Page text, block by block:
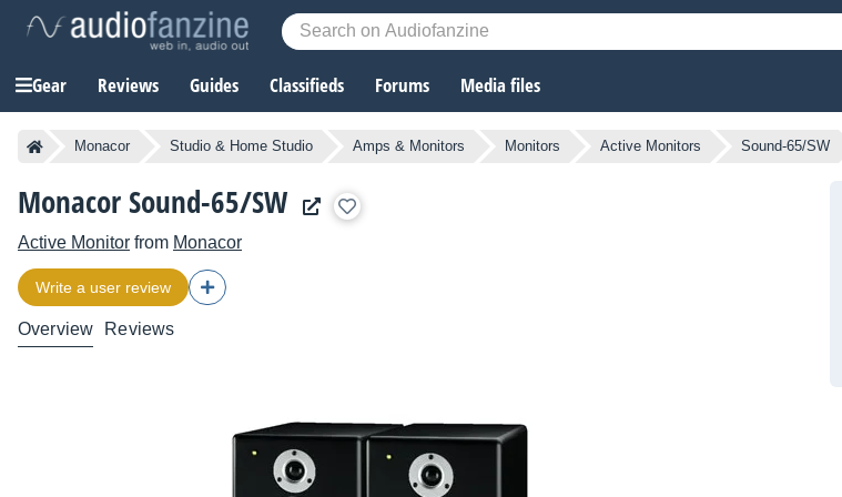
Gear Reviews Guides Classifieds Forums Media files
Monacor Studio & Home Studio Amps & Monitors Monitors Active Monitors Sound-65/SW
Monacor Sound-65/SW
Active Monitor from Monacor
Write a user review
Overview Reviews